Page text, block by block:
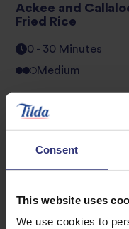
Consent
This website uses
We use cookies to
Ackee and
Fried Rice
0 - 30 Minutes
Medium
Chicken donburi
0 - 30 Minutes